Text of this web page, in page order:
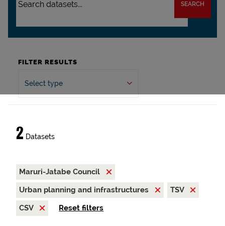
SEARCH
FILTER RESULTS
Select type
2 Datasets
Maruri-Jatabe Council
Urban planning and infrastructures
TSV
CSV
Reset filters